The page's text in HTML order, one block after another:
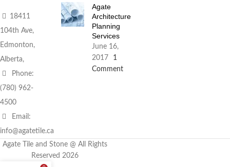
18411
104th Ave,
Edmonton,
Alberta,
Phone:
(780) 962-
4500
Email:
info@agatetile.ca
Agate
Architecture
Planning
Services
June 16,
2017
1
Comment
Agate Tile and Stone @ All Rights
Reserved 2026